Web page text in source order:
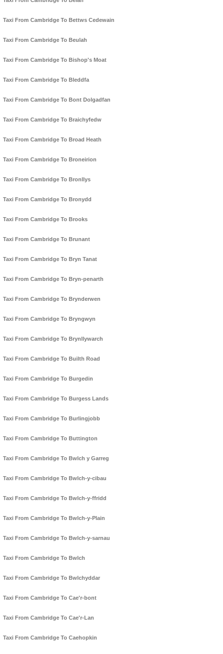
Taxi From Cambridge To Bettws Cedewain
Taxi From Cambridge To Beulah
Taxi From Cambridge To Bishop's Moat
Taxi From Cambridge To Bleddfa
Taxi From Cambridge To Bont Dolgadfan
Taxi From Cambridge To Braichyfedw
Taxi From Cambridge To Broad Heath
Taxi From Cambridge To Broneirion
Taxi From Cambridge To Bronllys
Taxi From Cambridge To Bronydd
Taxi From Cambridge To Brooks
Taxi From Cambridge To Brunant
Taxi From Cambridge To Bryn Tanat
Taxi From Cambridge To Bryn-penarth
Taxi From Cambridge To Brynderwen
Taxi From Cambridge To Bryngwyn
Taxi From Cambridge To Brynllywarch
Taxi From Cambridge To Builth Road
Taxi From Cambridge To Burgedin
Taxi From Cambridge To Burgess Lands
Taxi From Cambridge To Burlingjobb
Taxi From Cambridge To Buttington
Taxi From Cambridge To Bwlch y Garreg
Taxi From Cambridge To Bwlch-y-cibau
Taxi From Cambridge To Bwlch-y-ffridd
Taxi From Cambridge To Bwlch-y-Plain
Taxi From Cambridge To Bwlch-y-sarnau
Taxi From Cambridge To Bwlch
Taxi From Cambridge To Bwlchyddar
Taxi From Cambridge To Cae'r-bont
Taxi From Cambridge To Cae'r-Lan
Taxi From Cambridge To Caehopkin